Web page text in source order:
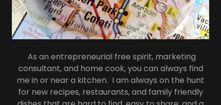
As an entrepreneurial free spirit, marketing
consultant, and home cook, you can always find
me in or near a kitchen. I am always on the hunt
for new recipes, restaurants, and family friendly